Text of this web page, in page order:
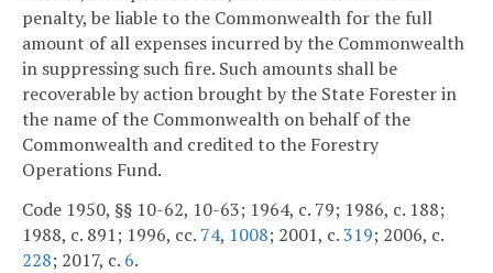
penalty, be liable to the Commonwealth for the full
amount of all expenses incurred by the Commonwealth
in suppressing such fire. Such amounts shall be
recoverable by action brought by the State Forester in
the name of the Commonwealth on behalf of the
Commonwealth and credited to the Forestry
Operations Fund.
Code 1950, §§ 10-62, 10-63; 1964, c. 79; 1986, c. 188;
1988, c. 891; 1996, cc. 74, 1008; 2001, c.319; 2006, c.
228; 2017, c. 6.